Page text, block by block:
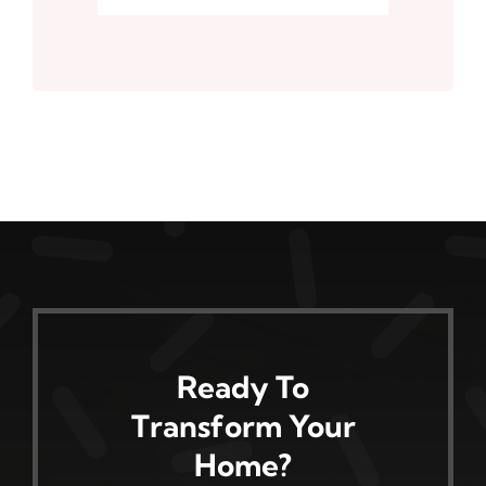
Ready To
Transform Your
Home?